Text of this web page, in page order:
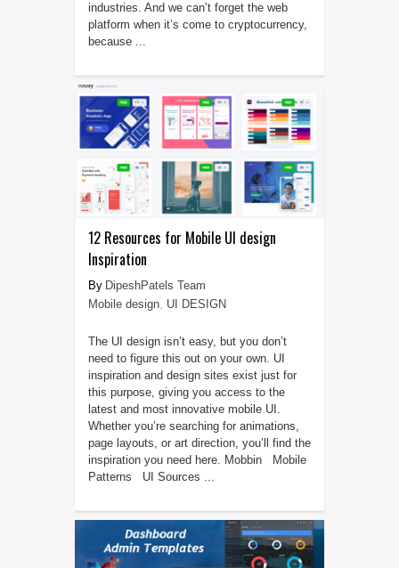
industries. And we can’t forget the web
platform when it’s come to cryptocurrency,
because ...
12 Resources for Mobile UI design
Inspiration
DipeshPatels Team
Mobile design, UI DESIGN
The UI design isn’t easy, but you don’t
need to figure this out on your own. UI
inspiration and design sites exist just for
this purpose, giving you access to the
latest and most innovative mobile UI.
Whether you’re searching for animations,
page layouts, or art direction, you’ll find the
inspiration you need here. Mobbin Mobile
Patterns UI Sources ...